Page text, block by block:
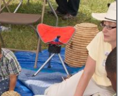
Newcastle